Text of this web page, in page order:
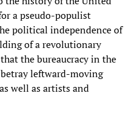
a pseudo-populist
political independence of
of a revolutionary
the bureaucracy in the
betray leftward-moving
well as artists and